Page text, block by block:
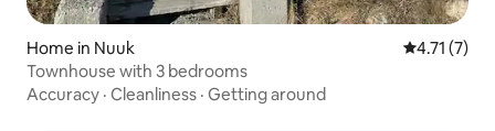
Home in Nuuk 4.71 out of
4.71 (7)
Townhouse with 3 bedrooms
Accuracy · Cleanliness · Getting around